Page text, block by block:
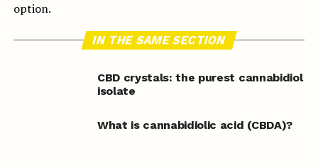
option.
IN THE SAME SECTION
CBD crystals: the purest cannabidiol
isolate
What is cannabidiolic acid (CBDA)?